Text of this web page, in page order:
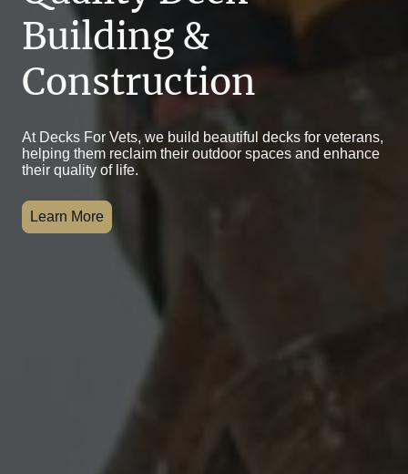
Building &
Construction
At Decks For Vets, we build beautiful decks for veterans,
helping them reclaim their outdoor spaces and enhance
their quality of life.
Learn More